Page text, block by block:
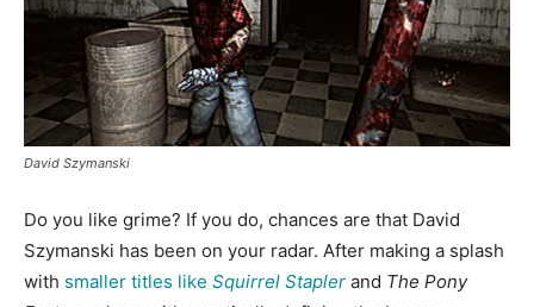
David Szymanski
Do you like grime? If you do, chances are that David
Szymanski has been on your radar. After making a splash
with smaller titles like Squirrel Stapler and The Pony